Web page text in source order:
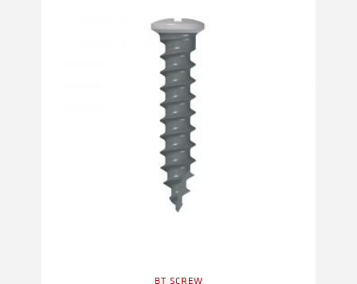
BT SCREW